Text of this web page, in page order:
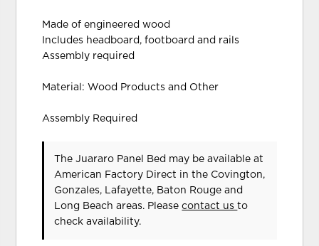
Made of engineered wood
Includes headboard, footboard and rails
Assembly required
Material: Wood Products and Other
Assembly Required
The Juararo Panel Bed may be available at
American Factory Direct in the Covington,
Gonzales, Lafayette, Baton Rouge and
Long Beach areas. Pleasecontact usto
check availability.